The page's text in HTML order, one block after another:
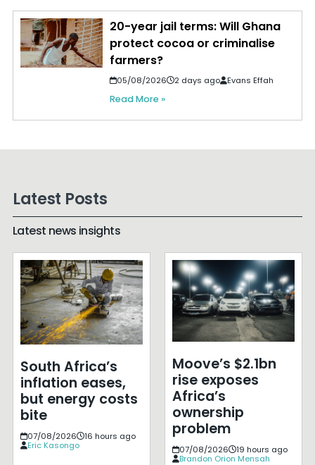
20-year jail terms: Will Ghana
protect cocoa or criminalise
farmers?
05/08/2026 2 days ago Evans Effah
Read More »
Latest Posts
Latest news insights
South Africa’s
inflation eases,
but energy costs
bite
07/08/2026
16 hours ago
Eric Kasongo
Moove’s $2.1bn
rise exposes
Africa’s
ownership
problem
07/08/2026
19 hours ago
Brandon Orion Mensah